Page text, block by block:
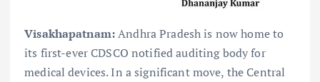
Visakhapatnam:Andhra Pradesh is now home to
its first-ever CDSCO notified auditing body for
medical devices. In a significant move, the Central